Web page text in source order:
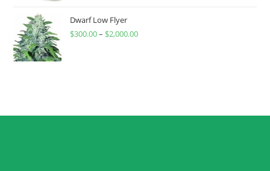
Dwarf Low Flyer
$300.00– $2,000.00